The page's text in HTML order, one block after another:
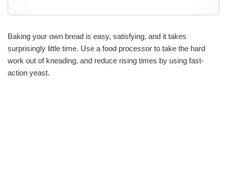
Baking your own bread is easy, satisfying, and it takes
surprisingly little time. Use a food processor to take the hard
work out of kneading, and reduce rising times by using fast-
action yeast.